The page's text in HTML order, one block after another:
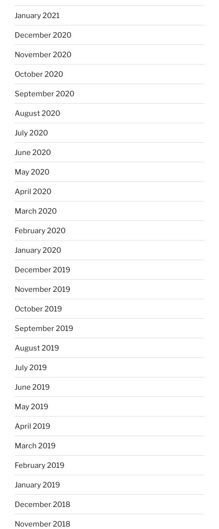
January 2021
December 2020
November 2020
October 2020
September 2020
August 2020
July 2020
June 2020
May 2020
April 2020
March 2020
February 2020
January 2020
December 2019
November 2019
October 2019
September 2019
August 2019
July 2019
June 2019
May 2019
April 2019
March 2019
February 2019
January 2019
December 2018
November 2018